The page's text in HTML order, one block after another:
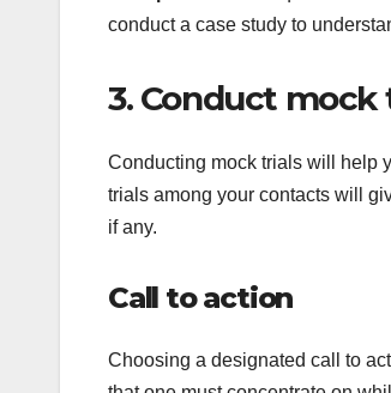
conduct a case study to
3. Conduct mock
Conducting mock trials will help
trials among your contacts will
if any.
Call to action
Choosing a designated call to